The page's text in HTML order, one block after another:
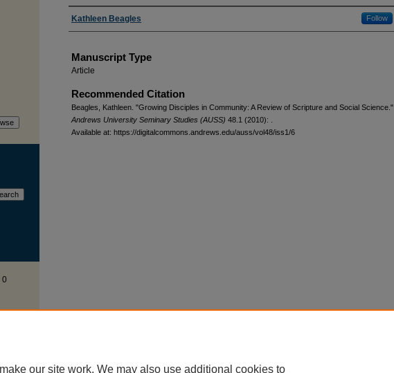
Authors
Kathleen Beagles Follow
Manuscript Type
Article
Recommended Citation
Beagles, Kathleen. "Growing Disciples in Community: A Review of Scripture and Social Science."
Andrews University Seminary Studies (AUSS) 48.1 (2010): .
Available at: https://digitalcommons.andrews.edu/auss/vol48/iss1/6
our site work. We may also use additional cookies to